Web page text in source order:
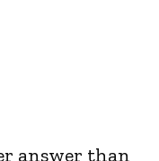
answer than